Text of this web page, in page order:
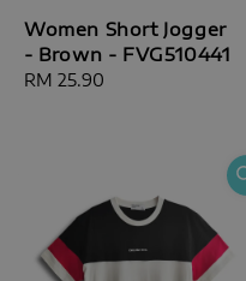
Women Short Jogger
- Brown - FVG510441
Regular
RM 25.90